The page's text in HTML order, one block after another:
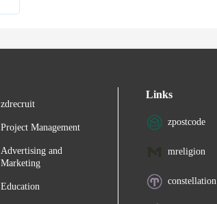
zdrecruit
Project Management
Advertising and
Marketing
Education
Links
zpostcode
mreligion
constellation